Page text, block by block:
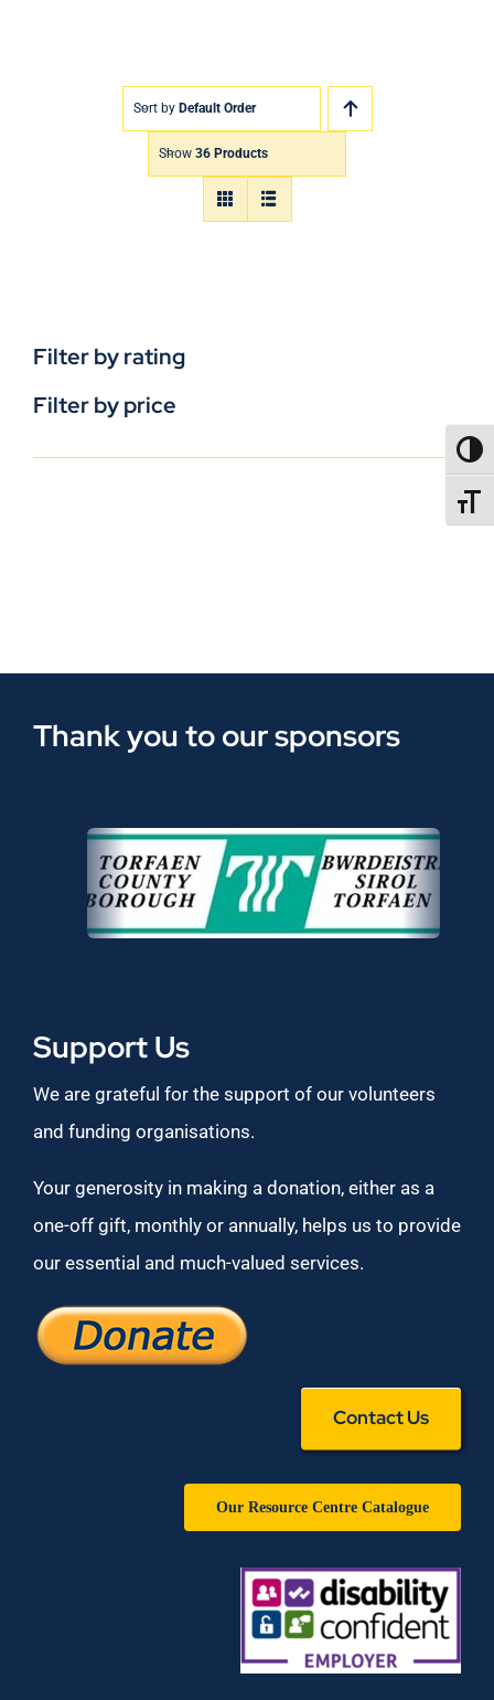
Sort by Default Order
Show 36 Products
Filter by rating
Filter by price
Thank you to our sponsors
Support Us
We are grateful for the support of our volunteers
and funding organisations.
Your generosity in making a donation, either as a
one-off gift, monthly or annually, helps us to provide
our essential and much-valued services.
Contact Us
Our Resource Centre Catalogue